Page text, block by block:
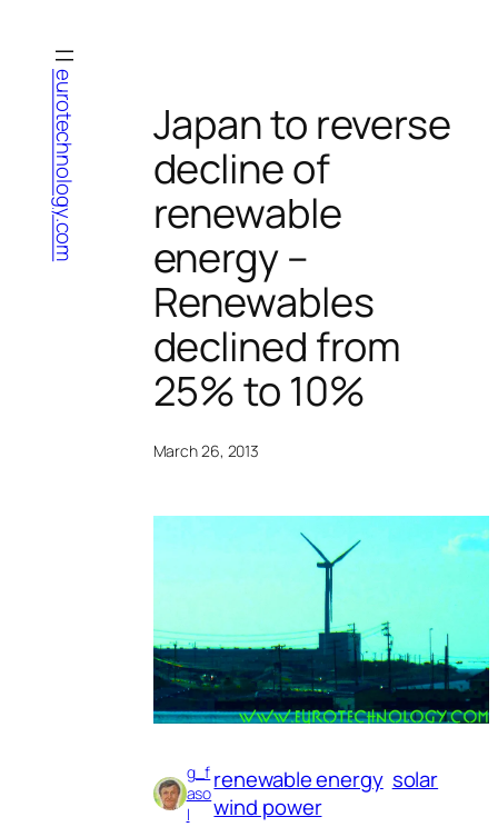
content
eurotechnology.com
Japan to reverse
decline of
renewable
energy –
Renewables
declined from
25% to 10%
March 26, 2013
g_f
aso
l
renewable energy solar
wind power